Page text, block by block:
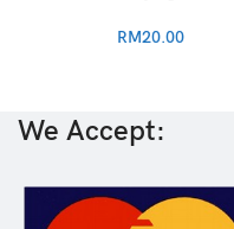
RM20.00
We Accept: